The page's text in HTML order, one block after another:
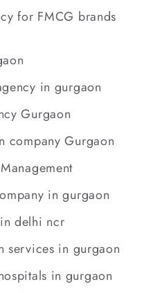
for FMCG brands
in gurgaon
Gurgaon
company Gurgaon
in gurgaon
delhi ncr
services in gurgaon
in gurgaon